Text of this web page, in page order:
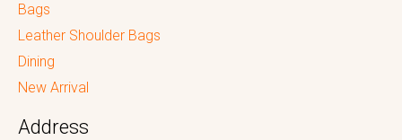
Bags
Leather Shoulder Bags
Dining
New Arrival
Address